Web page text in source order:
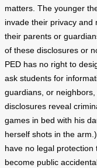
matters. The younger
invade their privacy and
their parents or
of these disclosures or
PED has no right to
ask students for
guardians, or
disclosures reveal
games in bed with his
herself shots in the
have no legal
become public